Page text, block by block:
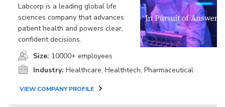
Labcorp is a leading global life
sciences company that advances
patient health and powers clear,
confident decisions.
Size: 10000+ employees
Industry: Healthcare, Healthtech, Pharmaceutical
VIEW COMPANY PROFILE